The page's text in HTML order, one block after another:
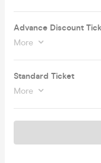
Advance Discount
More
Standard Ticket
More